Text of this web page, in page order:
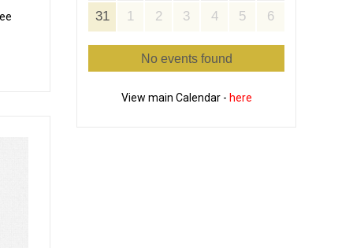
31 1 2 3 4 5 6
No events found
View main Calendar - here